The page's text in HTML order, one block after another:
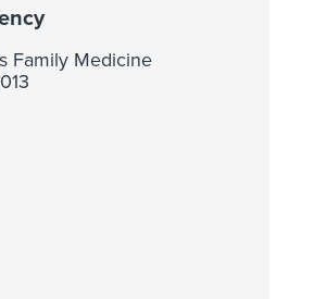
Family Medicine